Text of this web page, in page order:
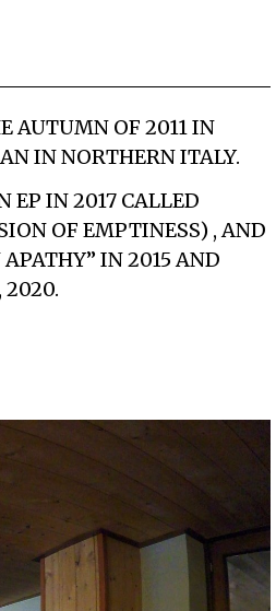
AUTUMN OF 2011 IN
IN NORTHERN ITALY.
EP IN 2017 CALLED
OF EMPTINESS) , AND
APATHY” IN 2015 AND
2020.